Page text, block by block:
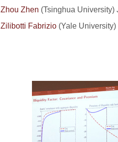
Zhou Zhen (Tsinghua University)
Zilibotti Fabrizio (Yale University)